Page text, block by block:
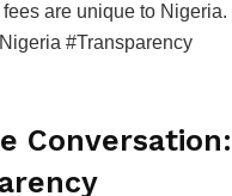
are unique to Nigeria.
#Transparency
Conversation: